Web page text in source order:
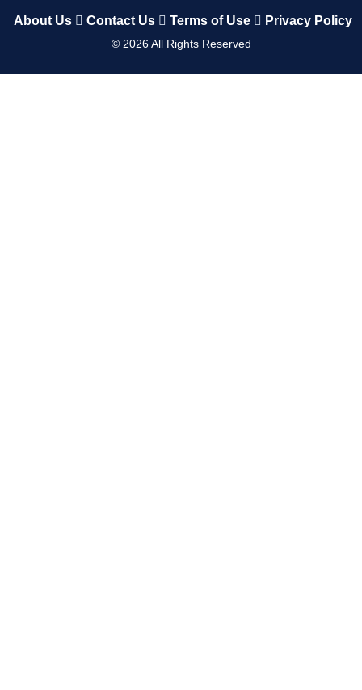
About Us Contact Us Terms of Use Privacy Policy
© 2026All Rights Reserved